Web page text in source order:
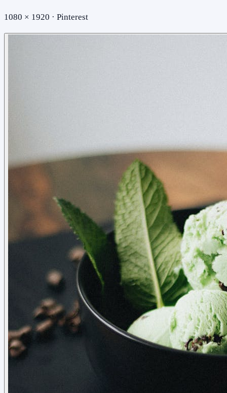
1080 × 1920 · Pinterest